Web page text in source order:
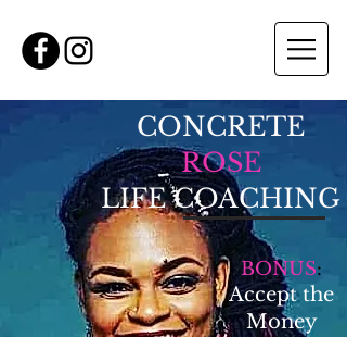
CONCRETE
ROSE
LIFE COACHING
BONUS:
Accept the
Money